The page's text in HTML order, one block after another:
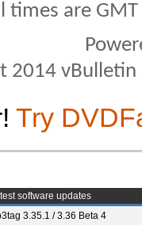
times are
2014
Try
software updates
3.35.1 / 3.36 Beta 4